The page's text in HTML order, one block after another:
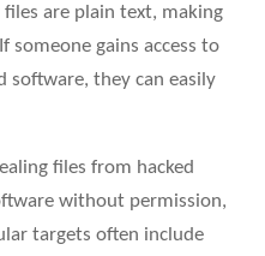
files are plain text, making
someone gains access to
software, they can easily
files from hacked
without permission,
targets often include